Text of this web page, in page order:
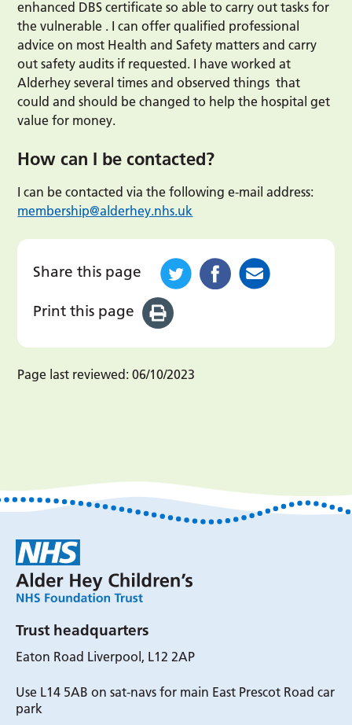
enhanced DBS certificate so able to carry out tasks for
the vulnerable . I can offer qualified professional
advice on most Health and Safety matters and carry
out safety audits if requested. I have worked at
Alderhey several times and observed things that
could and should be changed to help the hospital get
value for money.
How can I be contacted?
I can be contacted via the following e-mail address:
membership@alderhey.nhs.uk
Share this page
Print this page
Page last reviewed: 06/10/2023
Trust headquarters
Eaton Road Liverpool, L12 2AP
Use L14 5AB on sat-navs for main East Prescot Road car
park